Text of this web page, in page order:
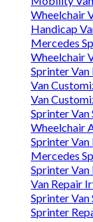
Wheelchair
Handicap
Mercedes
Wheelchair
Sprinter
Van
Van
Sprinter Van
Wheelchair
Sprinter Van
Mercedes
Sprinter
Van Repair
Sprinter
Sprinter